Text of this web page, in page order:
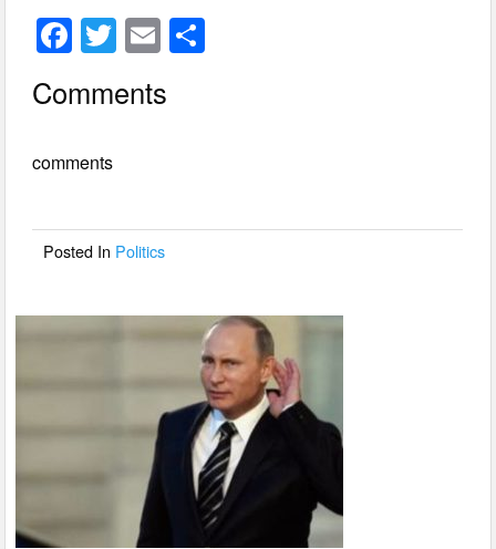
F
a
c
b
o
T
wi
tt
E
m
ail
Comments
comments
Posted In Politics